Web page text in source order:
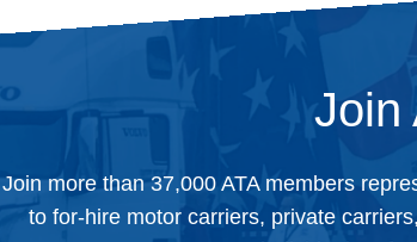
Join
Join more than 37,000 ATA members
to for-hire motor carriers, private